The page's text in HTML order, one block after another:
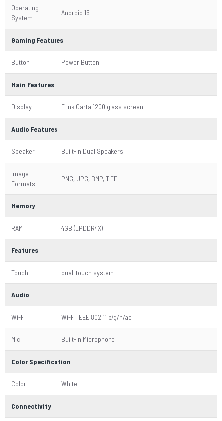
Operating
System
Android 15
Gaming Features
Button Power Button
Main Features
Display E Ink Carta 1200 glass screen
Audio Features
Speaker Built-in Dual Speakers
Image
Formats
PNG, JPG, BMP, TIFF
Memory
RAM 4GB (LPDDR4X)
Features
Touch dual-touch system
Audio
Wi-Fi Wi-Fi IEEE 802.11 b/g/n/ac
Mic Built-in Microphone
Color Specification
Color White
Connectivity